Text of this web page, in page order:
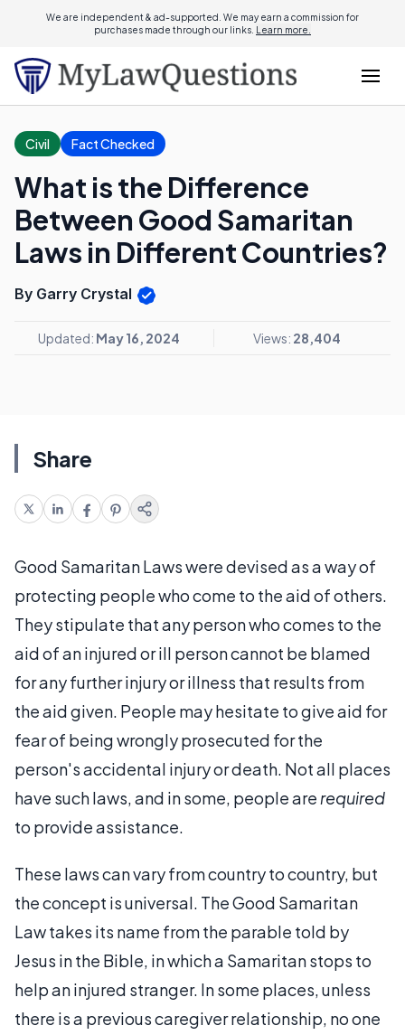
We are independent & ad-supported. We may earn a commission for
purchases made through our links. Learn more.
Civil Fact Checked
What is the Difference
Between Good Samaritan
Laws in Different Countries?
By Garry Crystal
Updated: May 16, 2024 Views: 28,404
Share
Good Samaritan Laws were devised as a way of
protecting people who come to the aid of others.
They stipulate that any person who comes to the
aid of an injured or ill person cannot be blamed
for any further injury or illness that results from
the aid given. People may hesitate to give aid for
fear of being wrongly prosecuted for the
person's accidental injury or death. Not all places
have such laws, and in some, people are required
to provide assistance.
These laws can vary from country to country, but
the concept is universal. The Good Samaritan
Law takes its name from the parable told by
Jesus in the Bible, in which a Samaritan stops to
help an injured stranger. In some places, unless
there is a previous caregiver relationship, no one